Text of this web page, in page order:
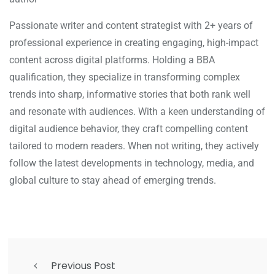
Passionate writer and content strategist with 2+ years of
professional experience in creating engaging, high-impact
content across digital platforms. Holding a BBA
qualification, they specialize in transforming complex
trends into sharp, informative stories that both rank well
and resonate with audiences. With a keen understanding of
digital audience behavior, they craft compelling content
tailored to modern readers. When not writing, they actively
follow the latest developments in technology, media, and
global culture to stay ahead of emerging trends.
Previous Post